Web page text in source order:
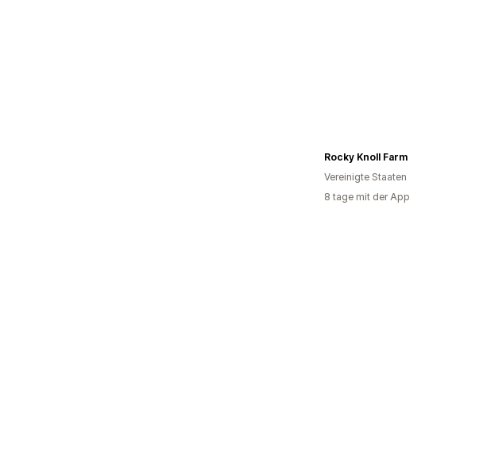
Rocky Knoll Farm
Vereinigte Staaten
8 tage mit der App